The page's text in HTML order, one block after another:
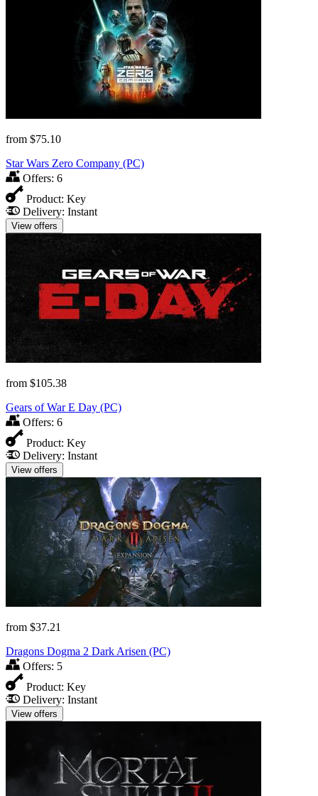
from $75.10
Star Wars Zero Company (PC)
Offers: 6
Product: Key
Delivery: Instant
View offers
from $105.38
Gears of War E Day (PC)
Offers: 6
Product: Key
Delivery: Instant
View offers
from $37.21
Dragons Dogma 2 Dark Arisen (PC)
Offers: 5
Product: Key
Delivery: Instant
View offers